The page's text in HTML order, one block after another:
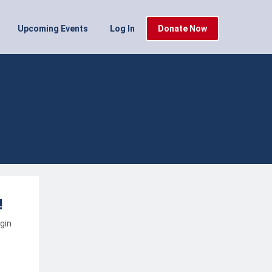
Upcoming Events Log In Donate Now